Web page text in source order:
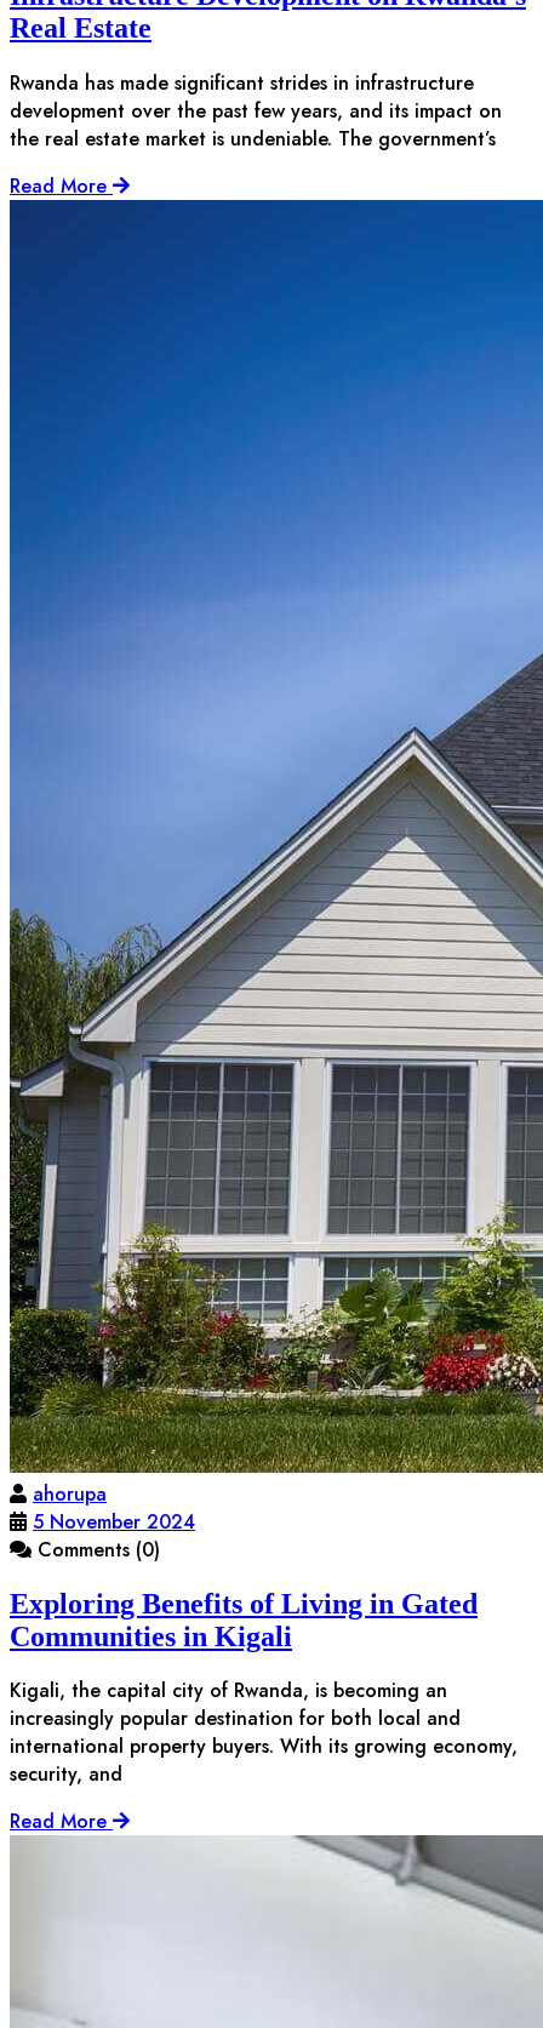
Real Estate
Rwanda has made significant strides in infrastructure
development over the past few years, and its impact on
the real estate market is undeniable. The government’s
Read More
ahorupa
5 November 2024
Comments (0)
Exploring Benefits of Living in Gated
Communities in Kigali
Kigali, the capital city of Rwanda, is becoming an
increasingly popular destination for both local and
international property buyers. With its growing economy,
security, and
Read More